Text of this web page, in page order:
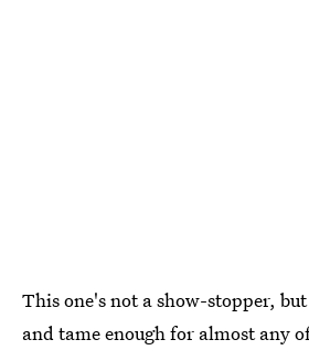
This one's not a show-stopper,
and tame enough for almost any